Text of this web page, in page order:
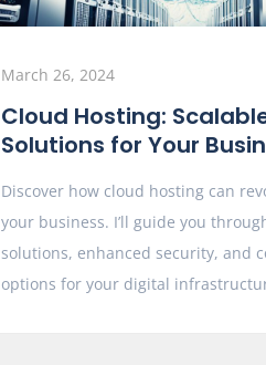
March 26, 2024
Cloud Hosting:
Solutions for Your
Discover how cloud hosting can
your business. I’ll guide you
solutions, enhanced security, and
options for your digital